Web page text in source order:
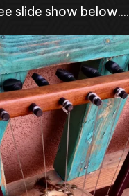
slide show below....